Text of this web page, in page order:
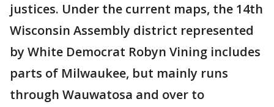
justices. Under the current maps, the 14th
Wisconsin Assembly district represented
by White Democrat Robyn Vining includes
parts of Milwaukee, but mainly runs
through Wauwatosa and over to